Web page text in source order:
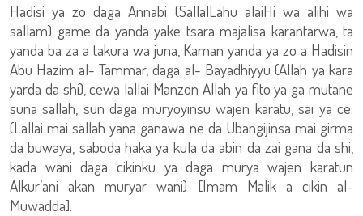
Hadisi ya zo daga Annabi (SallalLahu alaiHi wa alihi wa
sallam) game da yanda yake tsara majalisa karantarwa, ta
yanda ba za a takura wa juna, Kaman yanda ya zo a Hadisin
Abu Hazim al- Tammar, daga al- Bayadhiyyu (Allah ya kara
yarda da shi), cewa lallai Manzon Allah ya fito ya ga mutane
suna sallah, sun daga muryoyinsu wajen karatu, sai ya ce:
(Lallai mai sallah yana ganawa ne da Ubangijinsa mai girma
da buwaya, saboda haka ya kula da abin da zai gana da shi,
kada wani daga cikinku ya daga murya wajen karatun
Alkur’ani akan muryar wani) [Imam Malik a cikin al-
Muwadda].